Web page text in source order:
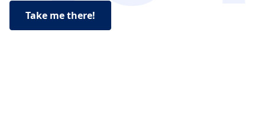
Take me there!